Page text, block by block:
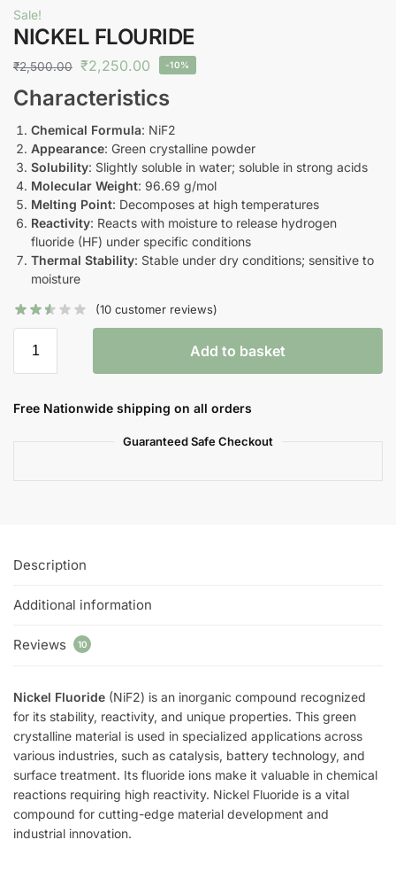
Sale!
NICKEL FLOURIDE
₹2,500.00 ₹2,250.00 -10%
Characteristics
Chemical Formula: NiF2
Appearance: Green crystalline powder
Solubility: Slightly soluble in water; soluble in strong acids
Molecular Weight: 96.69 g/mol
Melting Point: Decomposes at high temperatures
Reactivity: Reacts with moisture to release hydrogen
fluoride (HF) under specific conditions
Thermal Stability: Stable under dry conditions; sensitive to
moisture
(10 customer reviews)
Add to basket
Free Nationwide shipping on all orders
Guaranteed Safe Checkout
Description
Additional information
Reviews 10
Nickel Fluoride (NiF2) is an inorganic compound recognized
for its stability, reactivity, and unique properties. This green
crystalline material is used in specialized applications across
various industries, such as catalysis, battery technology, and
surface treatment. Its fluoride ions make it valuable in chemical
reactions requiring high reactivity. Nickel Fluoride is a vital
compound for cutting-edge material development and
industrial innovation.